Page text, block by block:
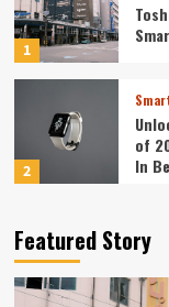
1
2
of
In
3
The
Featured Story